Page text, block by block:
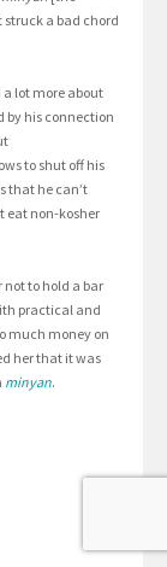
struck a bad chord
lot more about
by his connection
to shut off his
that he can’t
eat non-kosher
not to hold a bar
practical and
much money on
her that it was
minyan.